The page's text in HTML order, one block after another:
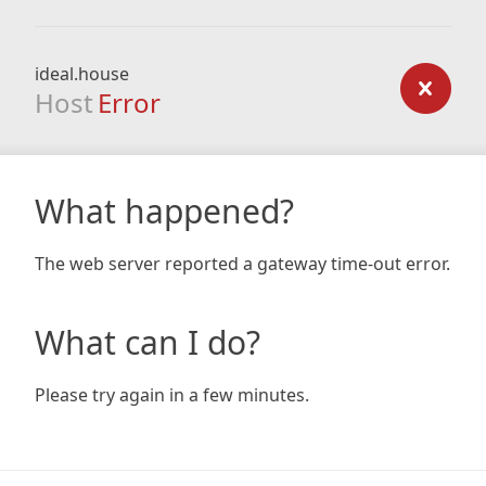
ideal.house
Host Error
What happened?
The web server reported a gateway time-out error.
What can I do?
Please try again in a few minutes.